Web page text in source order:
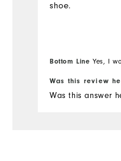
shoe.
Bottom Line Yes, I
Was this review
Was this answer